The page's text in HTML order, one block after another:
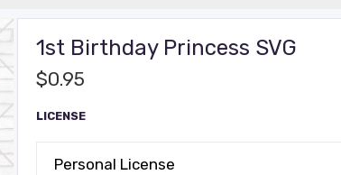
1st Birthday Princess SVG
$0.95
LICENSE